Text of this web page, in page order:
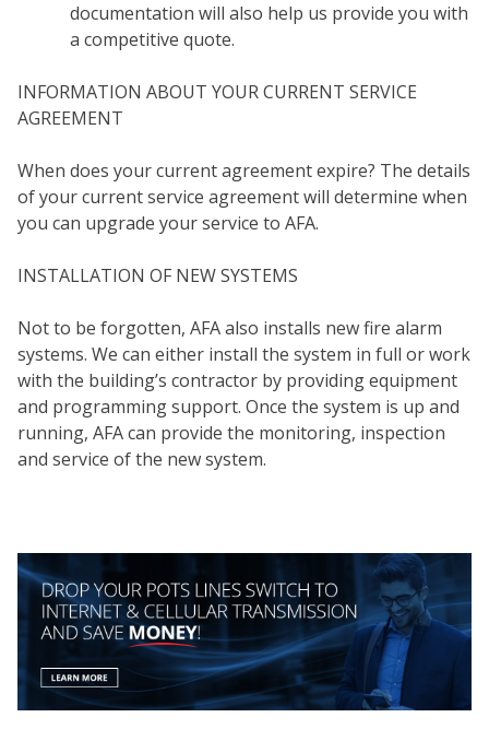
MY
documentation will also help us provide you with
a competitive quote.
INFORMATION ABOUT YOUR CURRENT SERVICE
AGREEMENT
When does your current agreement expire? The details
of your current service agreement will determine when
you can upgrade your service to AFA.
INSTALLATION OF NEW SYSTEMS
Not to be forgotten, AFA also installs new fire alarm
systems. We can either install the system in full or work
with the building’s contractor by providing equipment
and programming support. Once the system is up and
running, AFA can provide the monitoring, inspection
and service of the new system.